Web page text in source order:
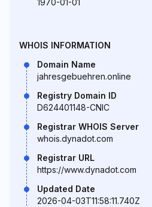
1970-01-01
WHOIS INFORMATION
Domain Name
jahresgebuehren.online
Registry Domain ID
D624401148-CNIC
Registrar WHOIS Server
whois.dynadot.com
Registrar URL
https://www.dynadot.com
Updated Date
2026-04-03T11:58:11.740Z